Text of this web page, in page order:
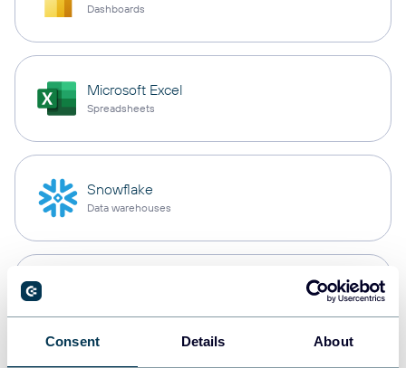
Consent Details About
Dashboards
Microsoft Excel
Spreadsheets
Snowflake
Data warehouses